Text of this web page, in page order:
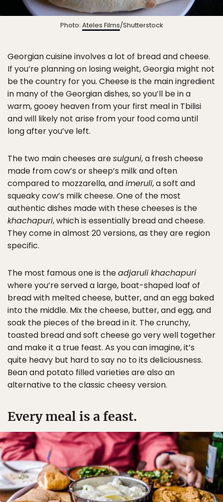
Photo: Ateles Films/Shutterstock
Georgian cuisine involves a lot of bread and cheese.
If you’re planning on losing weight, Georgia might not
be the country for you. Cheese is the main ingredient
in many of the Georgian dishes, so you’ll be in a
warm, gooey heaven from your first meal in Tbilisi
and will likely not arise from your food coma until
long after you’ve left.
The two main cheeses aresulguni, a fresh cheese
made from cow’s or sheep’s milk and often
compared to mozzarella, andimeruli, a soft and
squeaky cow’s milk cheese. One of the most
authentic dishes made with these cheeses is the
khachapuri, which is essentially bread and cheese.
They come in almost 20 versions, as they are region
specific.
The most famous one is theadjaruli khachapuri
where you’re served a large, boat-shaped loaf of
bread with melted cheese, butter, and an egg baked
into the middle. Mix the cheese, butter, and egg, and
soak the pieces of the bread in it. The crunchy,
toasted bread and soft cheese go very well together
and make it a true feast. As you can imagine, it’s
quite heavy but hard to say no to its deliciousness.
Bean and potato filled varieties are also an
alternative to the classic cheesy version.
Every meal is a feast.